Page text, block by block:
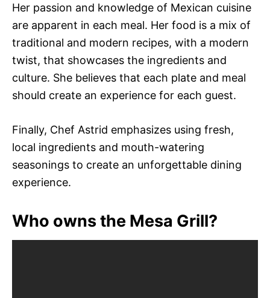
Her passion and knowledge of Mexican cuisine
are apparent in each meal. Her food is a mix of
traditional and modern recipes, with a modern
twist, that showcases the ingredients and
culture. She believes that each plate and meal
should create an experience for each guest.
Finally, Chef Astrid emphasizes using fresh,
local ingredients and mouth-watering
seasonings to create an unforgettable dining
experience.
Who owns the Mesa Grill?